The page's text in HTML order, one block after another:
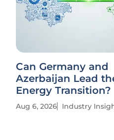
Can Germany and
Azerbaijan Lead
Energy Transition?
Aug 6, 2026 Industry